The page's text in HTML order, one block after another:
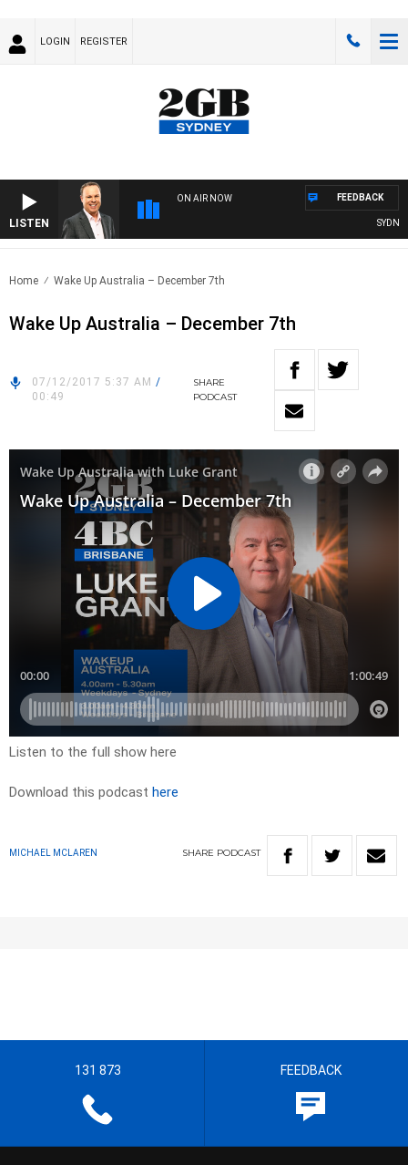
LOGIN REGISTER
LISTEN
ON AIR NOW
SYDNEY
FEEDBACK
Home Wake Up Australia – December 7th
Wake Up Australia – December 7th
07/12/2017 5:37 AM /
00:49
SHARE
PODCAST
Listen to the full show here
Download this podcast here
MICHAEL MCLAREN SHARE PODCAST
131 873 FEEDBACK